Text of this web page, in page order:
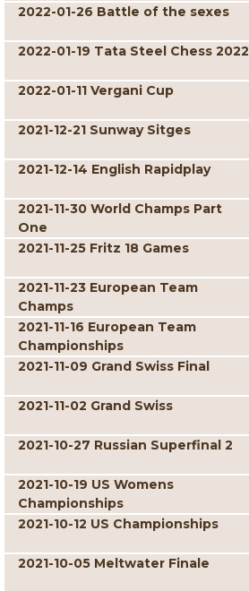
2022-01-26 Battle of the sexes
2022-01-19 Tata Steel Chess 2022
2022-01-11 Vergani Cup
2021-12-21 Sunway Sitges
2021-12-14 English Rapidplay
2021-11-30 World Champs Part
One
2021-11-25 Fritz 18 Games
2021-11-23 European Team
Champs
2021-11-16 European Team
Championships
2021-11-09 Grand Swiss Final
2021-11-02 Grand Swiss
2021-10-27 Russian Superfinal 2
2021-10-19 US Womens
Championships
2021-10-12 US Championships
2021-10-05 Meltwater Finale